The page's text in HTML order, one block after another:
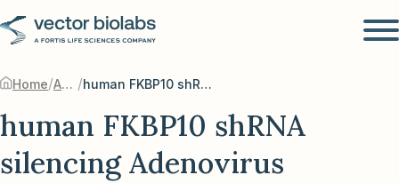
Home/ Adenovirus / human FKBP10 shRNA silencing Adenovirus
human FKBP10 shRNA
silencing Adenovirus